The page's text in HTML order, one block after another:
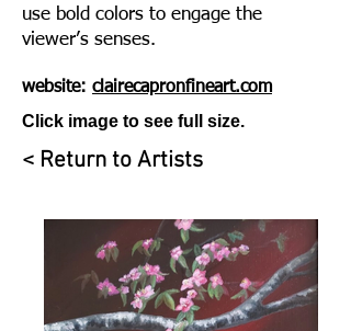
use bold colors to engage the
viewer’s senses.
website: clairecapronfineart.com
Click image to see full size.
< Return to Artists